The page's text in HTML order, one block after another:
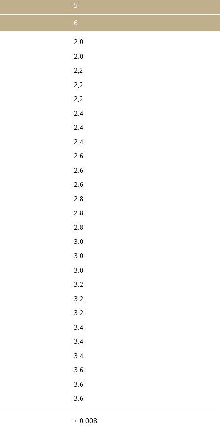
5
6
2.0
2.0
2,2
2,2
2,2
2.4
2.4
2.4
2.6
2.6
2.6
2.8
2.8
2.8
3.0
3.0
3.0
3.2
3.2
3.2
3.4
3.4
3.4
3.6
3.6
3.6
+ 0.008